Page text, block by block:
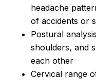
headache
of accidents or
Postural
shoulders, and
each other
Cervical range